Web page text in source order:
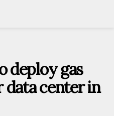
deploy gas
center in